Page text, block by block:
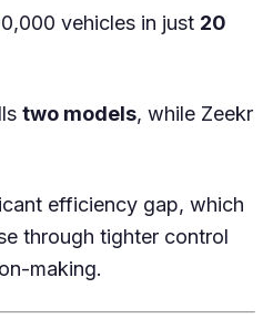
vehicles in just 20
two models, while Zeekr
efficiency gap, which
through tighter control
making.